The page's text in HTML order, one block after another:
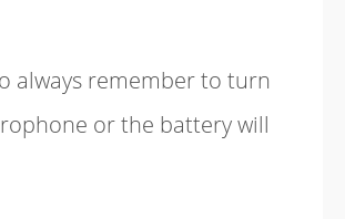
always remember to turn
or the battery will